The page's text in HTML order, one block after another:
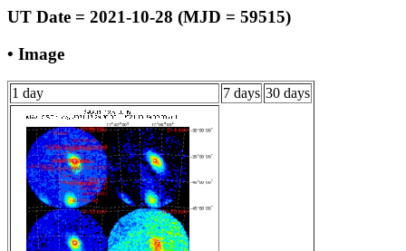
UT Date = 2021-10-28 (MJD = 59515)
• Image
1 day 7 days 30 days